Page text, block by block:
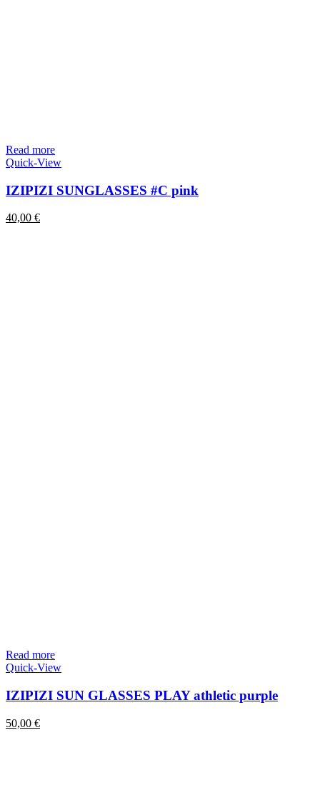
Read more
Quick-View
IZIPIZI SUNGLASSES #C pink
40,00 €
Read more
Quick-View
IZIPIZI SUN GLASSES PLAY athletic purple
50,00 €